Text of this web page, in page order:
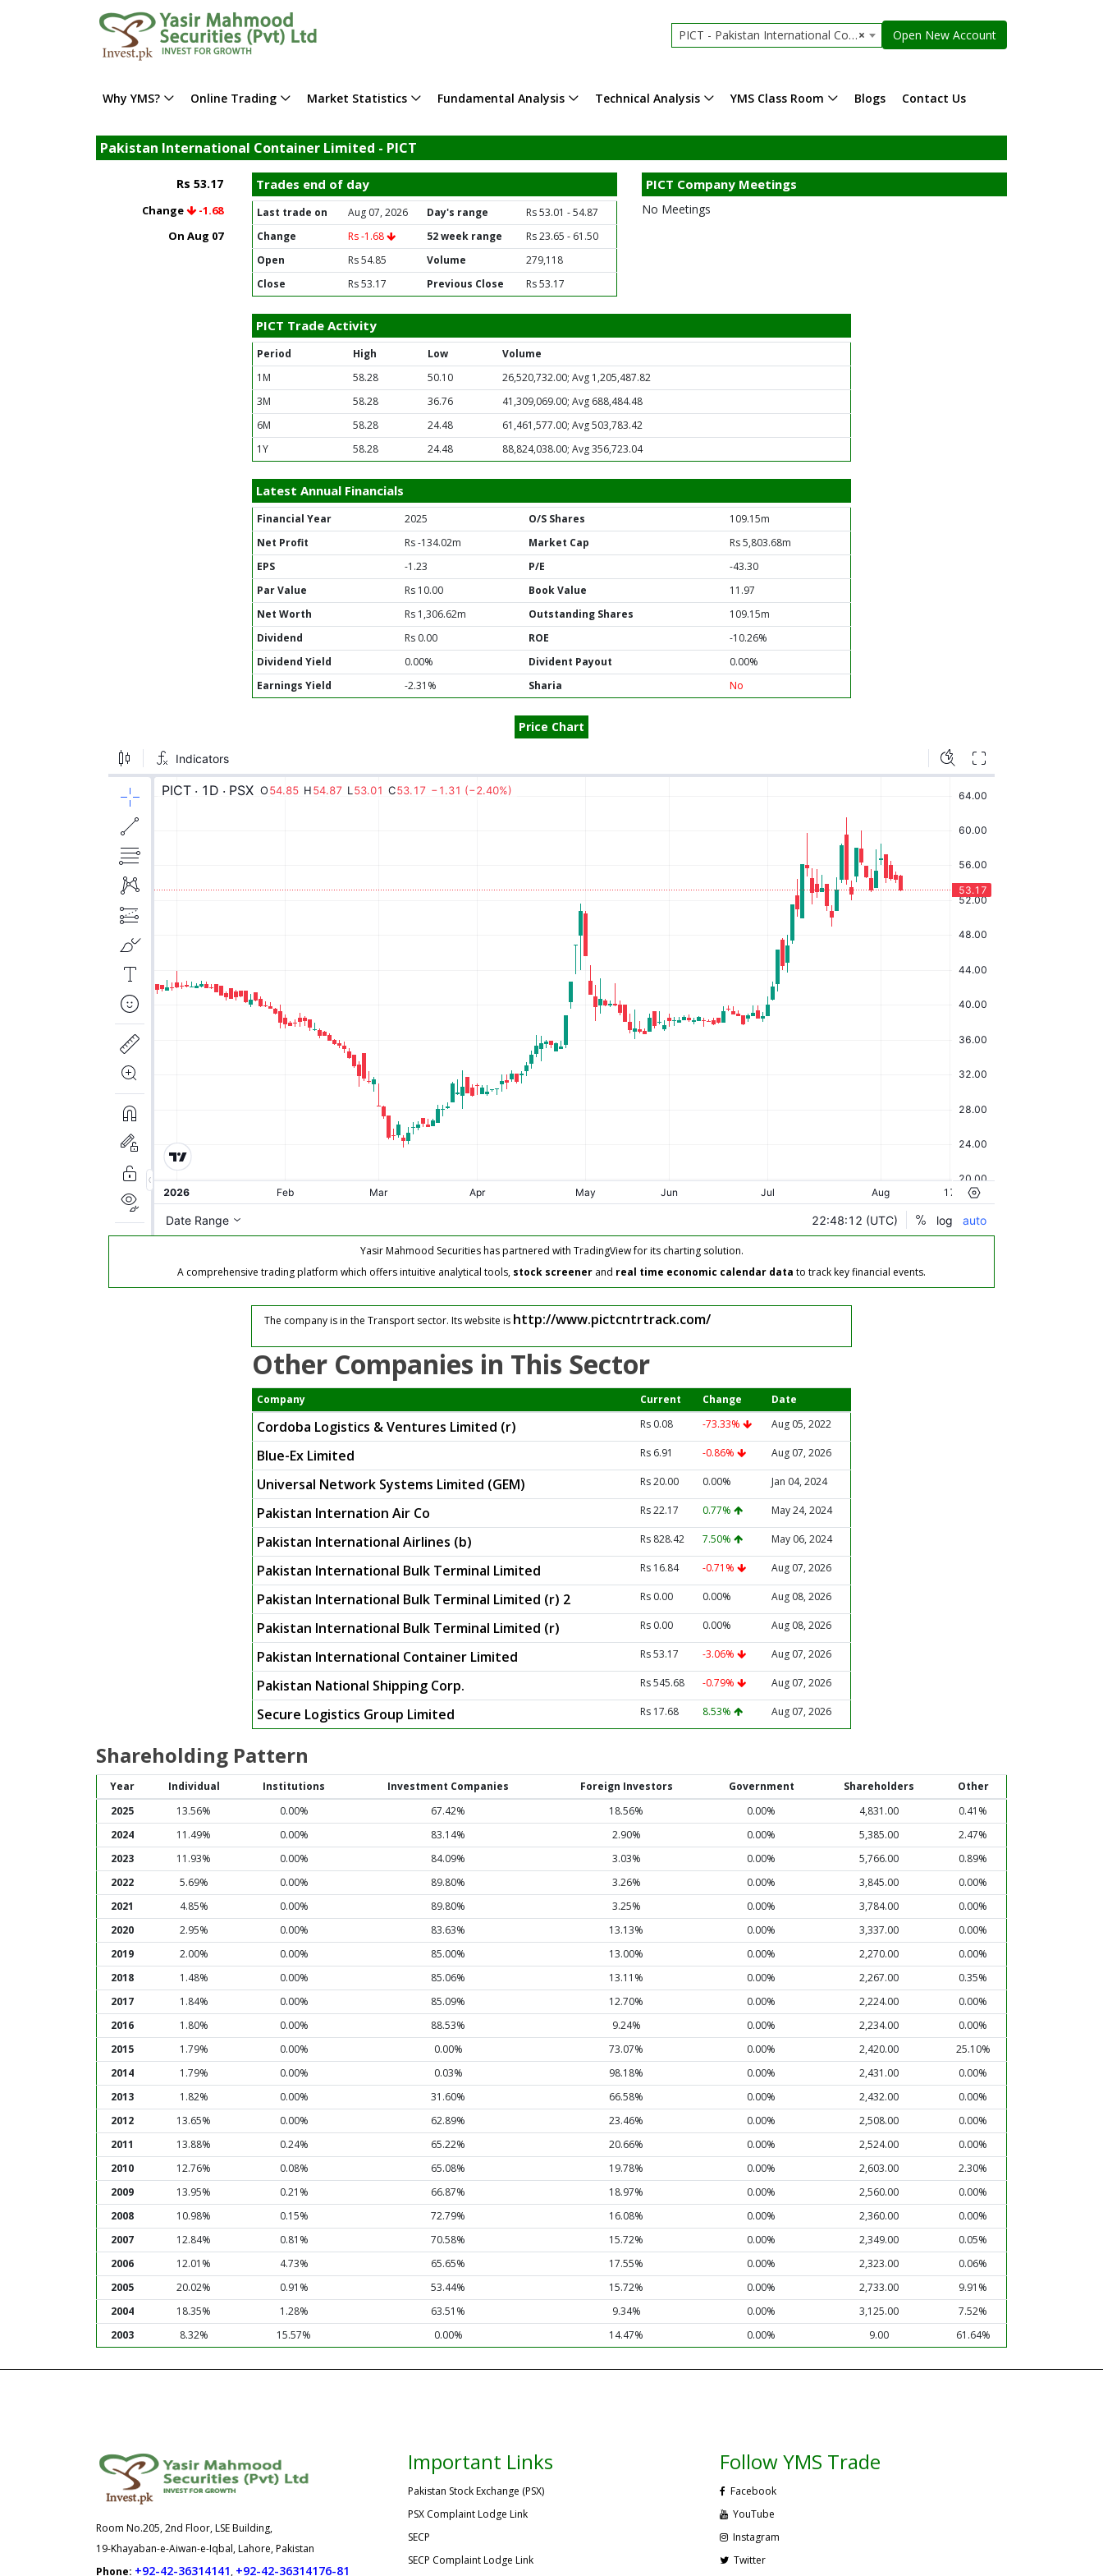
×
PICT - Pakistan International Container Limited Open New Account
Why YMS? Online Trading Market Statistics Fundamental Analysis Technical Analysis YMS Class Room Blogs Contact Us
Pakistan International Container Limited - PICT
Rs 53.17
Change
-1.68
On Aug 07
Trades end of day
Last trade on Aug 07, 2026 Day's range
Rs 53.01 - 54.87
Change
Rs -1.68 52 week range
Rs 23.65 - 61.50
Open
Rs 54.85 Volume
279,118
Close
Rs 53.17 Previous Close Rs 53.17
PICT Company Meetings
No Meetings
PICT Trade Activity
Period High Low
Volume
1M
58.28 50.10
26,520,732.00; Avg 1,205,487.82
3M
58.28 36.76
41,309,069.00; Avg 688,484.48
6M
58.28 24.48
61,461,577.00; Avg 503,783.42
1Y
58.28 24.48 88,824,038.00; Avg 356,723.04
Latest Annual Financials
Financial Year 2025 O/S Shares
109.15m
Net Profit
Rs -134.02m Market Cap
Rs 5,803.68m
EPS
-1.23 P/E
-43.30
Par Value
Rs 10.00 Book Value
11.97
Net Worth
Rs 1,306.62m Outstanding Shares
109.15m
Dividend
Rs 0.00 ROE
-10.26%
Dividend Yield
0.00% Divident Payout
0.00%
Earnings Yield
-2.31% Sharia No
Price Chart
Yasir Mahmood Securities has partnered with TradingView for its charting solution.
A comprehensive trading platform which offers intuitive analytical tools, stock screener and real time economic calendar data to track key financial events.
The company is in the Transport sector. Its website is http://www.pictcntrtrack.com/
Other Companies in This Sector
Company Current Change Date
Cordoba Logistics & Ventures Limited (r) Rs 0.08 -73.33% Aug 05, 2022
Blue-Ex Limited Rs 6.91 -0.86% Aug 07, 2026
Universal Network Systems Limited (GEM) Rs 20.00 0.00% Jan 04, 2024
Pakistan Internation Air Co Rs 22.17 0.77% May 24, 2024
Pakistan International Airlines (b) Rs 828.42 7.50% May 06, 2024
Pakistan International Bulk Terminal Limited Rs 16.84 -0.71% Aug 07, 2026
Pakistan International Bulk Terminal Limited (r) 2 Rs 0.00 0.00% Aug 08, 2026
Pakistan International Bulk Terminal Limited (r) Rs 0.00 0.00% Aug 08, 2026
Pakistan International Container Limited Rs 53.17 -3.06% Aug 07, 2026
Pakistan National Shipping Corp. Rs 545.68 -0.79% Aug 07, 2026
Secure Logistics Group Limited Rs 17.68 8.53% Aug 07, 2026
Shareholding Pattern
Year Individual Institutions Investment Companies Foreign Investors Government Shareholders
Other
2025
13.56% 0.00% 67.42% 18.56% 0.00% 4,831.00
0.41%
2024
11.49% 0.00% 83.14% 2.90% 0.00% 5,385.00
2.47%
2023
11.93% 0.00% 84.09% 3.03% 0.00% 5,766.00
0.89%
2022
5.69% 0.00% 89.80% 3.26% 0.00% 3,845.00
0.00%
2021
4.85% 0.00% 89.80% 3.25% 0.00% 3,784.00
0.00%
2020
2.95% 0.00% 83.63% 13.13% 0.00% 3,337.00
0.00%
2019
2.00% 0.00% 85.00% 13.00% 0.00% 2,270.00
0.00%
2018
1.48% 0.00% 85.06% 13.11% 0.00% 2,267.00
0.35%
2017
1.84% 0.00% 85.09% 12.70% 0.00% 2,224.00
0.00%
2016
1.80% 0.00% 88.53% 9.24% 0.00% 2,234.00
0.00%
2015
1.79% 0.00% 0.00% 73.07% 0.00% 2,420.00
25.10%
2014
1.79% 0.00% 0.03% 98.18% 0.00% 2,431.00
0.00%
2013
1.82% 0.00% 31.60% 66.58% 0.00% 2,432.00
0.00%
2012
13.65% 0.00% 62.89% 23.46% 0.00% 2,508.00
0.00%
2011
13.88% 0.24% 65.22% 20.66% 0.00% 2,524.00
0.00%
2010
12.76% 0.08% 65.08% 19.78% 0.00% 2,603.00
2.30%
2009
13.95% 0.21% 66.87% 18.97% 0.00% 2,560.00
0.00%
2008
10.98% 0.15% 72.79% 16.08% 0.00% 2,360.00
0.00%
2007
12.84% 0.81% 70.58% 15.72% 0.00% 2,349.00
0.05%
2006
12.01% 4.73% 65.65% 17.55% 0.00% 2,323.00
0.06%
2005
20.02% 0.91% 53.44% 15.72% 0.00% 2,733.00
9.91%
2004
18.35% 1.28% 63.51% 9.34% 0.00% 3,125.00
7.52%
2003
8.32% 15.57% 0.00% 14.47% 0.00% 9.00 61.64%
Room No.205, 2nd Floor, LSE Building,
19-Khayaban-e-Aiwan-e-Iqbal, Lahore, Pakistan
Phone: +92-42-36314141, +92-42-36314176-81
Important Links
Pakistan Stock Exchange (PSX)
PSX Complaint Lodge Link
SECP
SECP Complaint Lodge Link
Follow YMS Trade
Facebook
YouTube
Instagram
Twitter